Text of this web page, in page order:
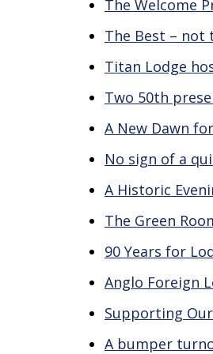
The Welcome
The Best – not
Titan Lodge
Two 50th
A New Dawn
No sign of a
A Historic
The Green
90 Years for
Anglo Foreign
Supporting
A bumper